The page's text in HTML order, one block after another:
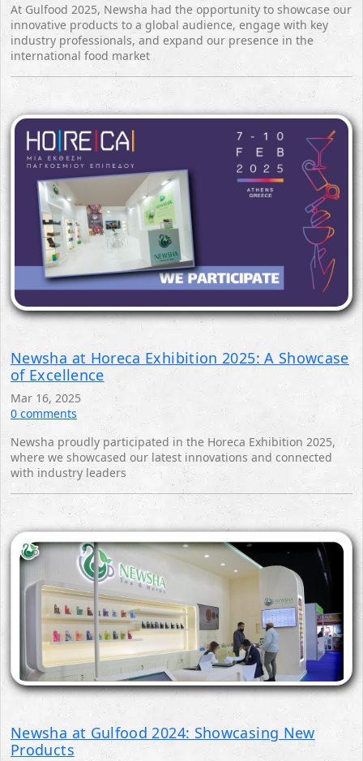
At Gulfood 2025, Newsha had the opportunity to showcase our
innovative products to a global audience, engage with key
industry professionals, and expand our presence in the
international food market
Newsha at Horeca Exhibition 2025: A Showcase
of Excellence
Mar 16, 2025
0 comments
Newsha proudly participated in the Horeca Exhibition 2025,
where we showcased our latest innovations and connected
with industry leaders
Newsha at Gulfood 2024: Showcasing New
Products